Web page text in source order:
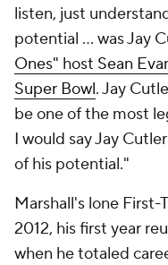
listen, just
potential … was Jay
Ones" host Sean
Super Bowl. Jay
be one of the most
I would say Jay
of his potential."
Marshall's lone First-
2012, his first year
when he totaled